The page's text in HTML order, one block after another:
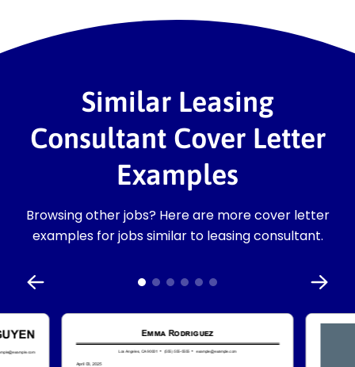
Similar Leasing
Consultant Cover Letter
Examples
Browsing other jobs? Here are more cover letter
examples for jobs similar to leasing consultant.